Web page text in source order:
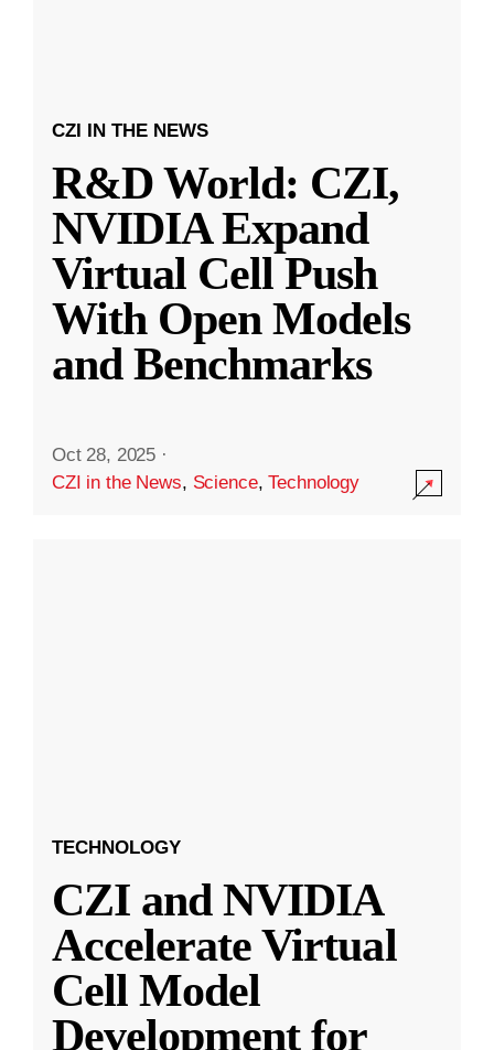
CZI IN THE NEWS
R&D World: CZI,
NVIDIA Expand
Virtual Cell Push
With Open Models
and Benchmarks
Oct 28, 2025 ·
CZI in the News, Science,Technology
TECHNOLOGY
CZI and NVIDIA
Accelerate Virtual
Cell Model
Development for